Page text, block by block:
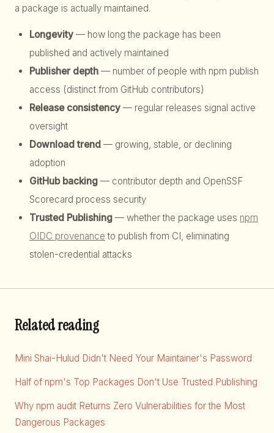
a package is actually maintained.
Longevity — how long the package has been
published and actively maintained
Publisher depth — number of people with npm publish
access (distinct from GitHub contributors)
Release consistency — regular releases signal active
oversight
Download trend — growing, stable, or declining
adoption
GitHub backing — contributor depth and OpenSSF
Scorecard process security
Trusted Publishing — whether the package uses npm
OIDC provenance to publish from CI, eliminating
stolen-credential attacks
Related reading
Mini Shai-Hulud Didn't Need Your Maintainer's Password
Half of npm's Top Packages Don't Use Trusted Publishing
Why npm audit Returns Zero Vulnerabilities for the Most
Dangerous Packages